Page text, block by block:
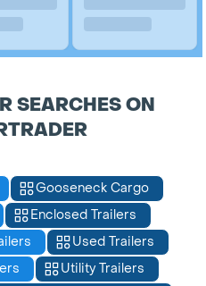
SEARCHES ON
Gooseneck Cargo
Enclosed Trailers
Used Trailers
Utility Trailers